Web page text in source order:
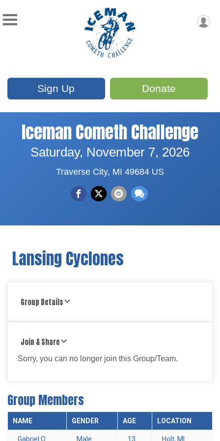
Sign Up Donate
Iceman Cometh Challenge
Saturday, November 7, 2026
Traverse City, MI 49684 US
Lansing Cyclones
Group Details
Join & Share
Sorry, you can no longer join this Group/Team.
Group Members
NAME GENDER AGE LOCATION
Gabriel O. Male 13 Holt, MI